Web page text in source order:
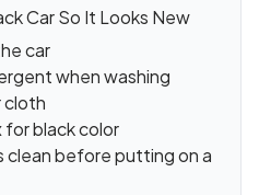
Car So It Looks New
car
when washing
cloth
for black color
clean before putting on a